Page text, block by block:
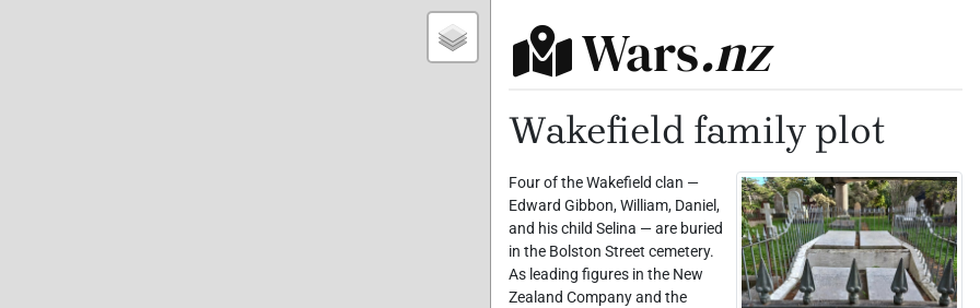
Wars.nz
Wakefield family plot
Four of the Wakefield clan —
Edward Gibbon, William, Daniel,
and his child Selina — are buried
in the Bolston Street cemetery.
As leading figures in the New
Zealand Company and the